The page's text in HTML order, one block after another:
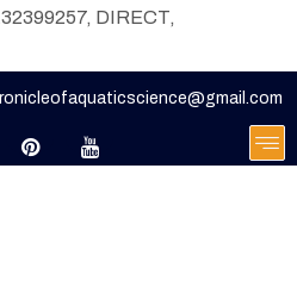
DIRECT,